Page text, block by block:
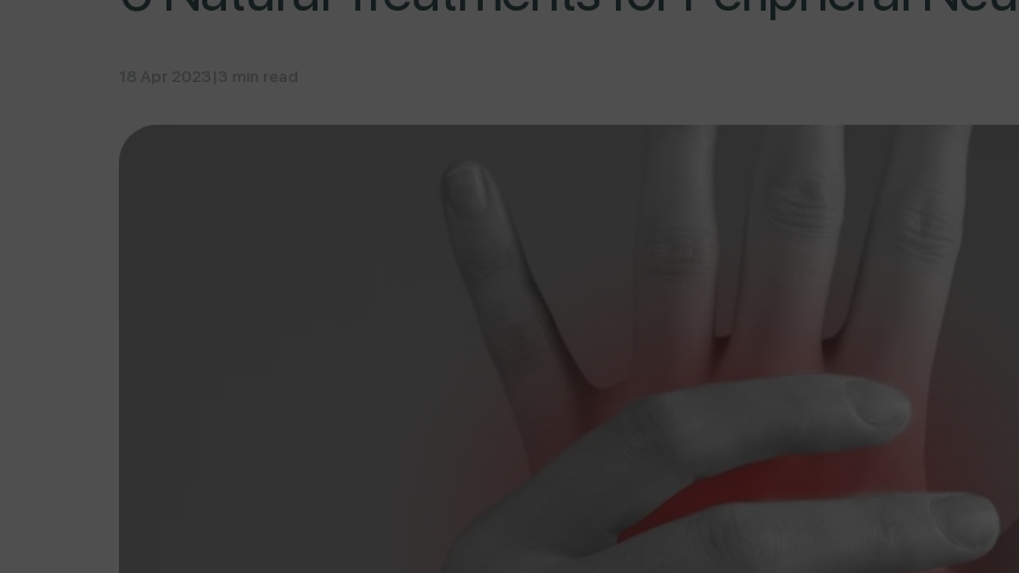
18 Apr 2023 | 3 min read